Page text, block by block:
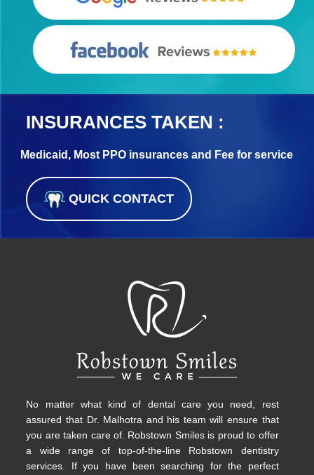
INSURANCES TAKEN :
Medicaid, Most PPO insurances and Fee for service
QUICK CONTACT
No matter what kind of dental care you need, rest
assured that Dr. Malhotra and his team will ensure that
you are taken care of. Robstown Smiles is proud to offer
a wide range of top-of-the-line Robstown dentistry
services. If you have been searching for the perfect